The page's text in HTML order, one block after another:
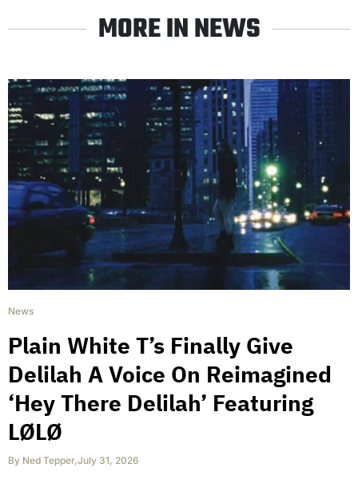
MORE IN NEWS
News
Plain White T’s Finally Give
Delilah A Voice On Reimagined
‘Hey There Delilah’ Featuring
LØLØ
By Ned Tepper,July 31, 2026